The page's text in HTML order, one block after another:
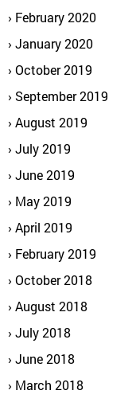
February 2020
January 2020
October 2019
September 2019
August 2019
July 2019
June 2019
May 2019
April 2019
February 2019
October 2018
August 2018
July 2018
June 2018
March 2018